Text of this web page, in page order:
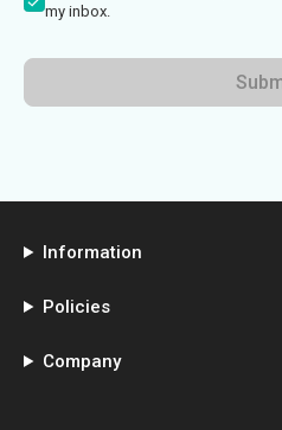
my inbox.
Information
Policies
Company